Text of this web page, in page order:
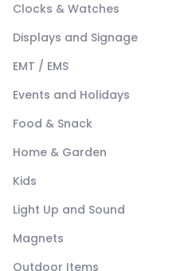
Clocks & Watches
Displays and Signage
EMT / EMS
Events and Holidays
Food & Snack
Home & Garden
Kids
Light Up and Sound
Magnets
Outdoor Items